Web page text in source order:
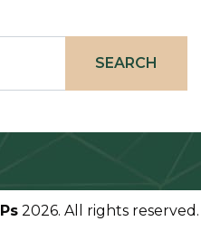
2026. All rights reserved.